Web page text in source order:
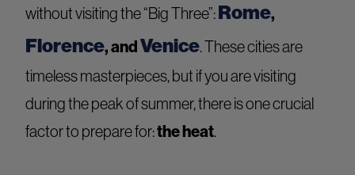
without visiting the “Big Three”:Rome,
Florence, andVenice. These cities are
timeless masterpieces, but if you are visiting
during the peak of summer, there is one crucial
factor to prepare for:the heat.